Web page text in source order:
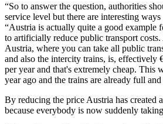
“So to answer the question, authorities
service level but there are interesting
“Austria is actually quite a good example
to artificially reduce public transport
Austria, where you can take all public
and also the intercity trains, is, effectively
per year and that's extremely cheap. This
year ago and the trains are already full
By reducing the price Austria has created
because everybody is now suddenly